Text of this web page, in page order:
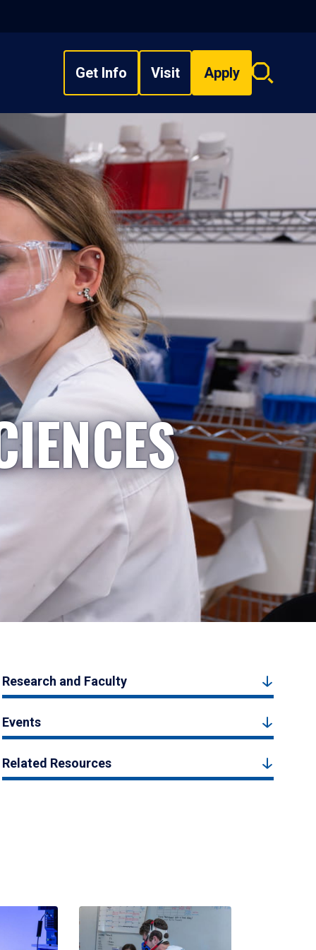
Get Info Visit Apply
Search
Research and Faculty
Events
Related Resources